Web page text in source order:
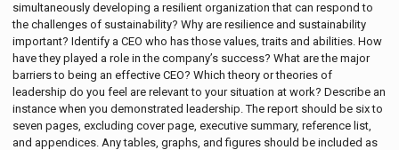
simultaneously developing a resilient organization that can respond to
the challenges of sustainability? Why are resilience and sustainability
important? Identify a CEO who has those values, traits and abilities. How
have they played a role in the company’s success? What are the major
barriers to being an effective CEO? Which theory or theories of
leadership do you feel are relevant to your situation at work? Describe an
instance when you demonstrated leadership. The report should be six to
seven pages, excluding cover page, executive summary, reference list,
and appendices. Any tables, graphs, and figures should be included as